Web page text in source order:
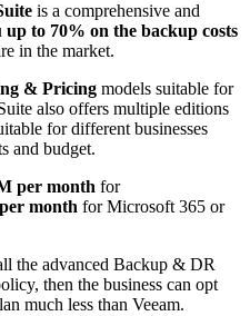
is a comprehensive and
up to 70% on the backup costs
in the market.
& Pricing models suitable for
also offers multiple editions
for different businesses
and budget.
per month for
month for Microsoft 365 or
the advanced Backup & DR
then the business can opt
much less than Veeam.